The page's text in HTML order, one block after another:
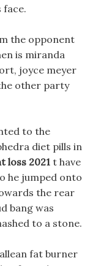
face.
the opponent
is miranda
joyce meyer
other party
to the
diet pills in
loss 2021t have
he jumped onto
the rear
bang was
to a stone.
fat burner